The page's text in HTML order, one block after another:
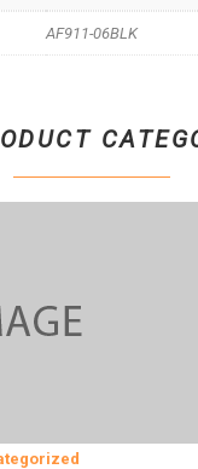
AF911-06BLK